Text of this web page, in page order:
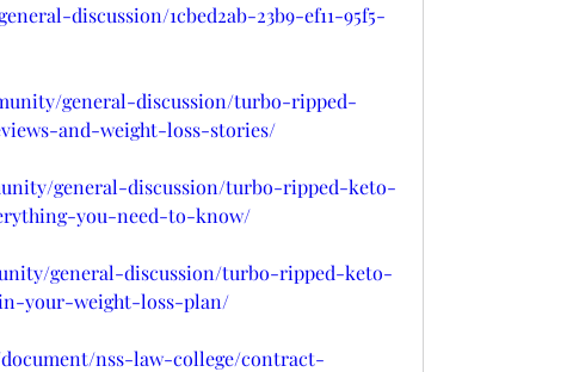
discussion/1cbed2ab-23b9-ef11-95f5-
general-discussion/turbo-ripped-
and-weight-loss-stories/
general-discussion/turbo-ripped-keto-
you-need-to-know/
general-discussion/turbo-ripped-keto-
your-weight-loss-plan/
nss-law-college/contract-